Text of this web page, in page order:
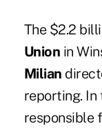
The $2.2
Union in
Milian
reporting. In
responsible